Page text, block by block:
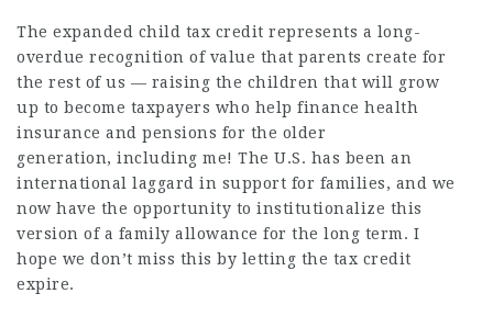
The expanded child tax credit represents a long-
overdue recognition of value that parents create for
the rest of us — raising the children that will grow
up to become taxpayers who help finance health
insurance and pensions for the older
generation, including me! The U.S. has been an
international laggard in support for families, and we
now have the opportunity to institutionalize this
version of a family allowance for the long term. I
hope we don’t miss this by letting the tax credit
expire.